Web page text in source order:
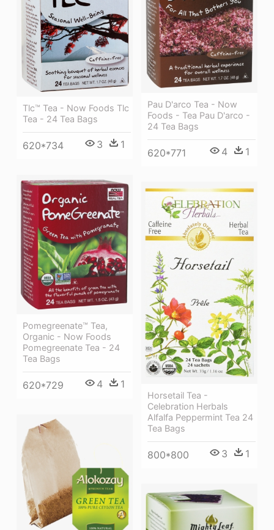
Pau D'arco Tea - Now
Foods - Tea Pau D'arco -
24 Tea Bags
620*771 4 1
Tlc™ Tea - Now Foods Tlc
Tea - 24 Tea Bags
620*734 3 1
Pomegreenate™ Tea,
Organic - Now Foods
Pomegreenate Tea - 24
Tea Bags
620*729 4 1
Horsetail Tea -
Celebration Herbals
Alfalfa Peppermint Tea 24
Tea Bags
800*800 3 1